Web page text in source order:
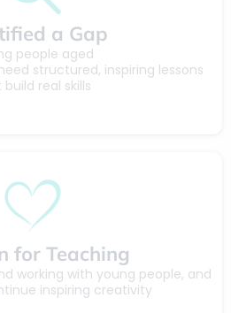
a Gap
people aged
structured, inspiring lessons
real skills
for Teaching
working with young people, and
inspiring creativity